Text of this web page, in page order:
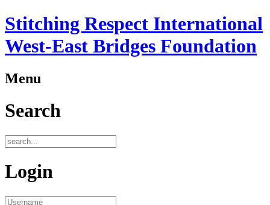
Stitching Respect International
West-East Bridges Foundation
Menu
Search
Login